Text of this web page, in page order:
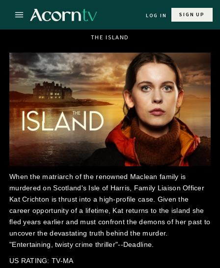
LOG IN SIGN UP
THE ISLAND
When the matriarch of the renowned Maclean family is
murdered on Scotland's Isle of Harris, Family Liaison Officer
Kat Crichton is thrust into a high-profile case. Given the
career opportunity of a lifetime, Kat returns to the island she
fled years earlier and must confront the demons of her past to
uncover the devastating truth behind the murder.
"Entertaining, twisty crime thriller"--Deadline.
US RATING: TV-MA